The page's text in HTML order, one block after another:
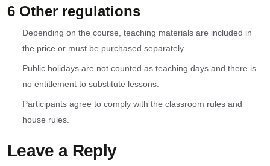
6 Other regulations
Depending on the course, teaching materials are included in
the price or must be purchased separately.
Public holidays are not counted as teaching days and there is
no entitlement to substitute lessons.
Participants agree to comply with the classroom rules and
house rules.
Leave a Reply